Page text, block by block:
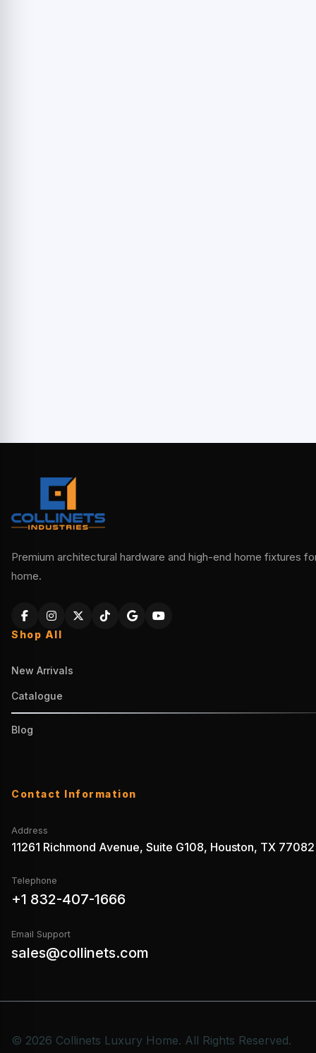
Premium architectural hardware and high-end home fixtures
home.
Shop All
New Arrivals
Catalogue
Blog
Contact Information
Address
11261 Richmond Avenue, Suite G108, Houston, TX 77082
Telephone
+1 832-407-1666
Email Support
sales@collinets.com
© 2026 Collinets Luxury Home. All Rights Reserved.